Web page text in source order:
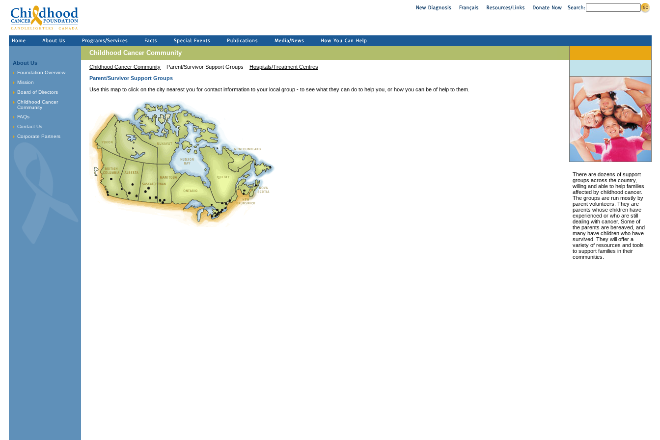
About Us
Foundation Overview
Mission
Board of Directors
Childhood Cancer
Community
FAQs
Contact Us
Corporate Partners
Childhood Cancer Community
Childhood Cancer Community Parent/Survivor Support Groups Hospitals/Treatment Centres
Parent/Survivor Support Groups
Use this map to click on the city nearest you for contact information to your local group - to see what they can do to help you, or how you can be of help to them.
There are dozens of support
groups across the country,
willing and able to help families
affected by childhood cancer.
The groups are run mostly by
parent volunteers. They are
parents whose children have
experienced or who are still
dealing with cancer. Some of
the parents are bereaved, and
many have children who have
survived. They will offer a
variety of resources and tools
to support families in their
communities.